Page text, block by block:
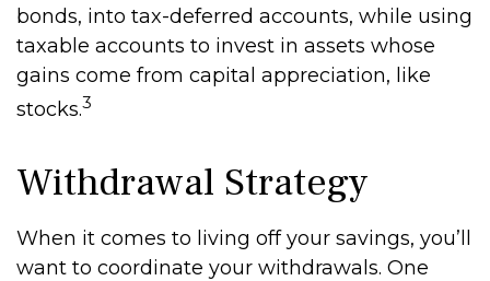
bonds, into tax-deferred accounts, while using
taxable accounts to invest in assets whose
gains come from capital appreciation, like
stocks.3
Withdrawal Strategy
When it comes to living off your savings, you’ll
want to coordinate your withdrawals. One